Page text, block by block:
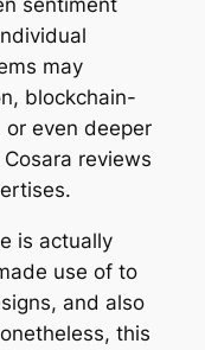
sentiment
may
blockchain-
even deeper
reviews
is actually
use of to
and also
this